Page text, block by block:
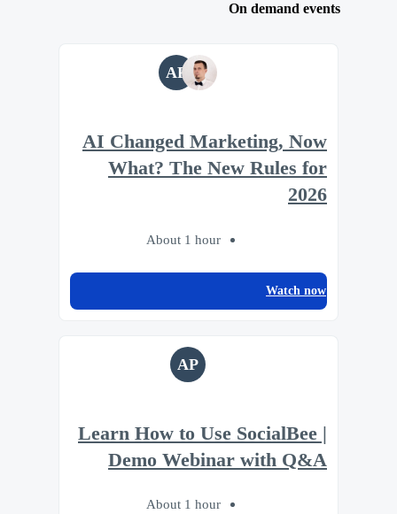
On demand events
AP
AI Changed Marketing, Now
What? The New Rules for
2026
About 1 hour
Watch now
AP
Learn How to Use SocialBee |
Demo Webinar with Q&A
About 1 hour